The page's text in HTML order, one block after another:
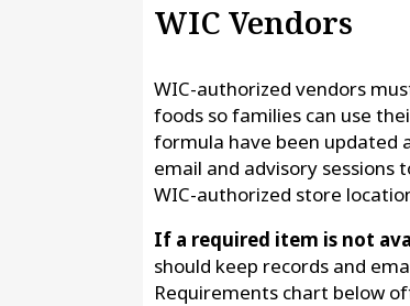
WIC Vendors
WIC-authorized vendors
foods so families can use
formula have been updated
email and advisory sessions
WIC-authorized store
If a required item is not
should keep records and
Requirements chart below